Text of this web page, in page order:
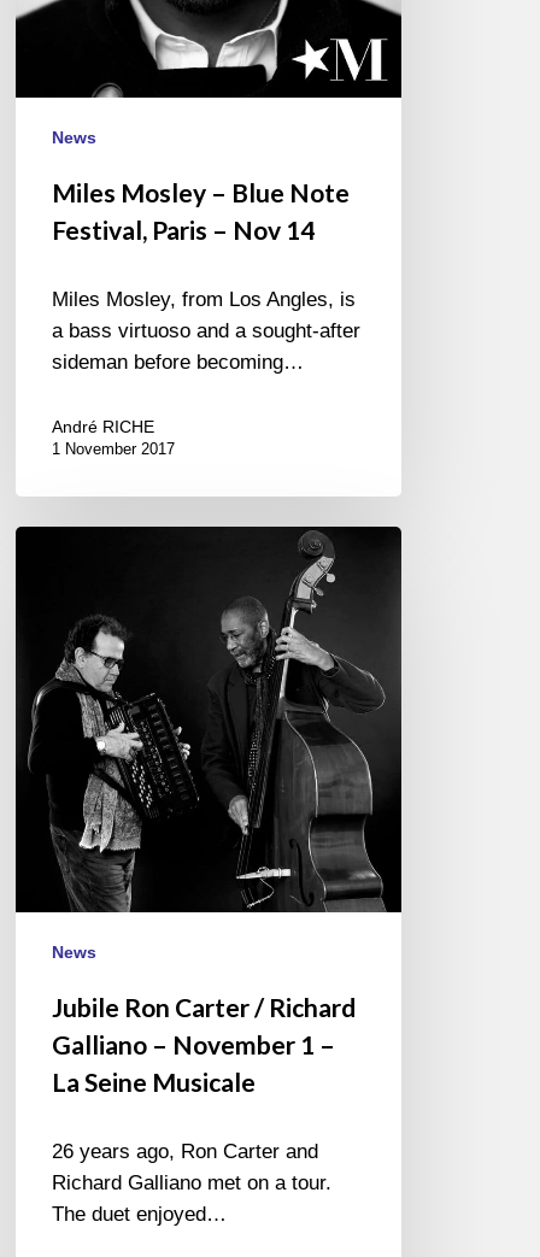
14
News
Miles Mosley – Blue Note
Festival, Paris – Nov 14
Miles Mosley, from Los Angles, is
a bass virtuoso and a sought-after
sideman before becoming…
André RICHE
1 November 2017
Richard
Galliano
November
Seine
Musicale
News
Jubile Ron Carter / Richard
Galliano – November 1 –
La Seine Musicale
26 years ago, Ron Carter and
Richard Galliano met on a tour.
The duet enjoyed…